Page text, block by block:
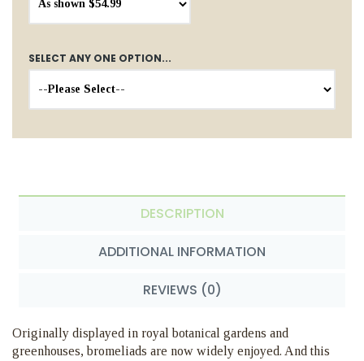
SELECT ANY ONE OPTION...
DESCRIPTION
ADDITIONAL INFORMATION
REVIEWS (0)
Originally displayed in royal botanical gardens and
greenhouses, bromeliads are now widely enjoyed. And this